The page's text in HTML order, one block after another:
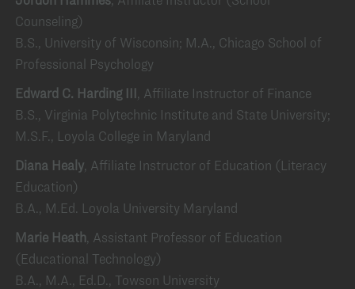
Counseling)
B.S., University of Wisconsin; M.A., Chicago School of
Professional Psychology
Edward C. Harding III, Affiliate Instructor of Finance
B.S., Virginia Polytechnic Institute and State University;
M.S.F., Loyola College in Maryland
Diana Healy, Affiliate Instructor of Education (Literacy
Education)
B.A., M.Ed. Loyola University Maryland
Marie Heath, Assistant Professor of Education
(Educational Technology)
B.A., M.A., Ed.D., Towson University